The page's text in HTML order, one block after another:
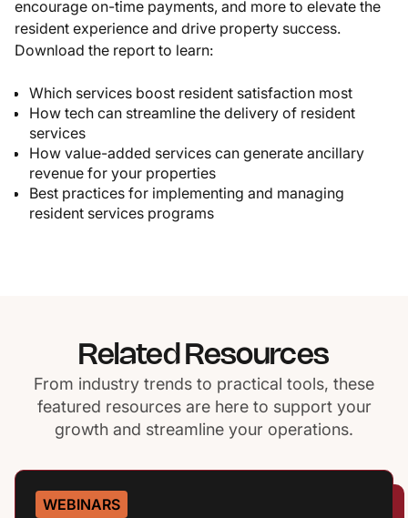
encourage on-time payments, and more to elevate the
resident experience and drive property success.
Download the report to learn:
Which services boost resident satisfaction most
How tech can streamline the delivery of resident
services
How value-added services can generate ancillary
revenue for your properties
Best practices for implementing and managing
resident services programs
Related Resources
From industry trends to practical tools, these
featured resources are here to support your
growth and streamline your operations.
WEBINARS